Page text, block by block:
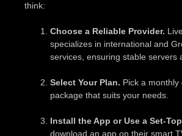
think:
Choose a Reliable Provider.
specializes in international and
services, ensuring stable servers
Select Your Plan. Pick a monthly
package that suits your needs.
Install the App or Use a Set-
download an app on their smart